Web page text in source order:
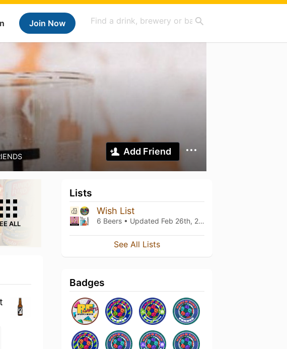
Join Now
Add Friend
ALL
Lists
Wish List
6 Beers • Updated Feb 26th, 2025
See All Lists
Badges